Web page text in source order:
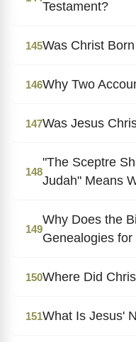
Testament?
145Was Christ
146Why Two
147Was Jesus
148
"The Sceptre
Judah" Means
149
Why Does the
Genealogies
150Where Did
151What Is Jesus'